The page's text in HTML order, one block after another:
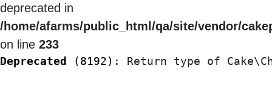
deprecated in
/home/afarms/public_html/qa/site/vendor/
on line 233
Deprecated (8192) : Return type of